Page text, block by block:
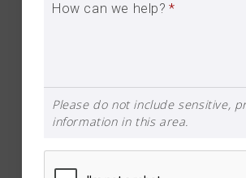
How can we help? *
Please do not include sensitive,
information in this area.